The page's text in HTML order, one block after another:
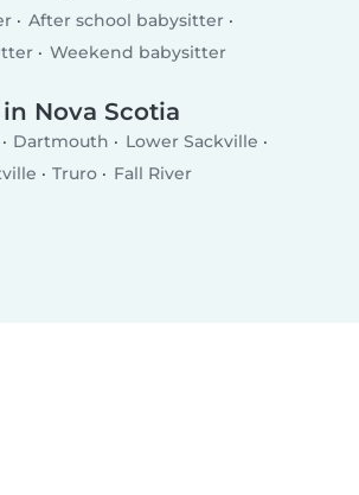
After school babysitter
Weekend babysitter
Nova Scotia
Dartmouth
Lower Sackville
Truro Fall River